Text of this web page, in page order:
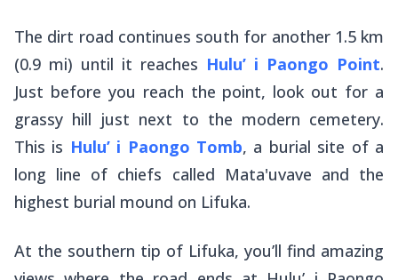
The dirt road continues south for another 1.5 km
(0.9 mi) until it reaches Hulu’ i Paongo Point.
Just before you reach the point, look out for a
grassy hill just next to the modern cemetery.
This is Hulu’ i Paongo Tomb, a burial site of a
long line of chiefs called Mata'uvave and the
highest burial mound on Lifuka.
At the southern tip of Lifuka, you’ll find amazing